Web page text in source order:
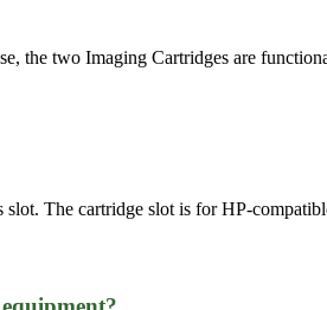
the two Imaging Cartridges are
The cartridge slot is for HP-